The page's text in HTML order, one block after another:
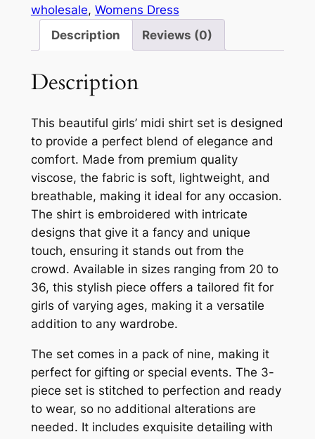
wholesale, Womens Dress
Description
Reviews (0)
Description
This beautiful girls’ midi shirt set is designed
to provide a perfect blend of elegance and
comfort. Made from premium quality
viscose, the fabric is soft, lightweight, and
breathable, making it ideal for any occasion.
The shirt is embroidered with intricate
designs that give it a fancy and unique
touch, ensuring it stands out from the
crowd. Available in sizes ranging from 20 to
36, this stylish piece offers a tailored fit for
girls of varying ages, making it a versatile
addition to any wardrobe.
The set comes in a pack of nine, making it
perfect for gifting or special events. The 3-
piece set is stitched to perfection and ready
to wear, so no additional alterations are
needed. It includes exquisite detailing with